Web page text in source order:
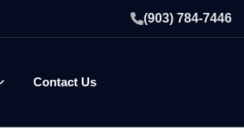
(903) 784-7446
Contact Us